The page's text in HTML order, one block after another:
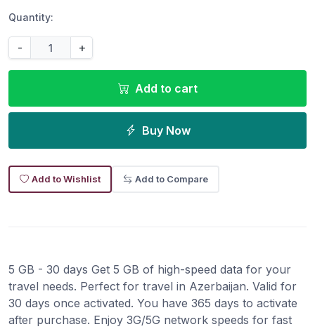
Quantity:
- +
Add to cart
Buy Now
Add to Wishlist Add to Compare
5 GB - 30 days Get 5 GB of high-speed data for your
travel needs. Perfect for travel in Azerbaijan. Valid for
30 days once activated. You have 365 days to activate
after purchase. Enjoy 3G/5G network speeds for fast